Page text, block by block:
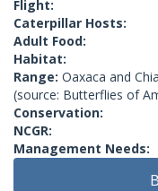
Flight:
Caterpillar Hosts:
Adult Food:
Habitat:
Range: Oaxaca and
(source: Butterflies of
Conservation:
NCGR:
Management Needs: